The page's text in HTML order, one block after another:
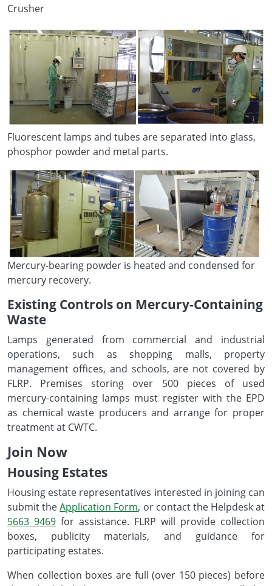
Crusher
Fluorescent lamps and tubes are separated into glass,
phosphor powder and metal parts.
Mercury-bearing powder is heated and condensed for
mercury recovery.
Existing Controls on Mercury-Containing
Waste
Lamps generated from commercial and industrial
operations, such as shopping malls, property
management offices, and schools, are not covered by
FLRP. Premises storing over 500 pieces of used
mercury-containing lamps must register with the EPD
as chemical waste producers and arrange for proper
treatment at CWTC.
Join Now
Housing Estates
Housing estate representatives interested in joining can
submit theApplication Form, or contact the Helpdesk at
5663 9469 for assistance. FLRP will provide collection
boxes, publicity materials, and guidance for
participating estates.
When collection boxes are full (over 150 pieces) before